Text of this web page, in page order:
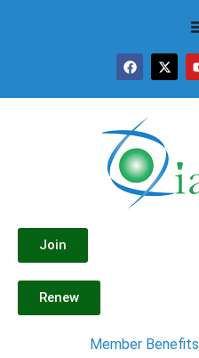
Join
Renew
Member Benefits